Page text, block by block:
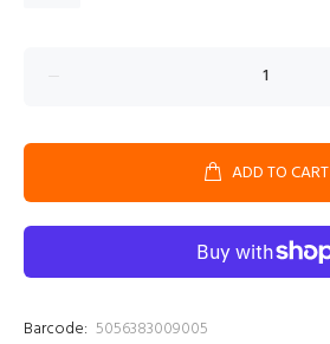
ADD TO CART
Barcode: 5056383009005